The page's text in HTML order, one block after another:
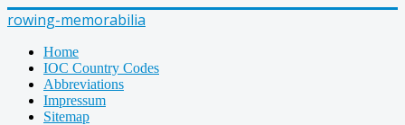
rowing-memorabilia
Home
IOC Country Codes
Abbreviations
Impressum
Sitemap